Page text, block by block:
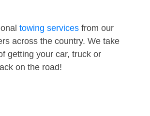
towing services from our
across the country. We take
getting your car, truck or
on the road!